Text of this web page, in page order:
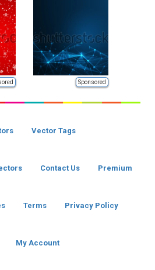
Sponsored
Vector Tags
Contact Us Premium
Terms Privacy Policy
My Account